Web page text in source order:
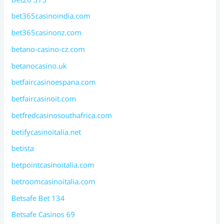
bet365casinoindia.com
bet365casinonz.com
betano-casino-cz.com
betanocasino.uk
betfaircasinoespana.com
betfaircasinoit.com
betfredcasinosouthafrica.com
betifycasinoitalia.net
betista
betpointcasinoitalia.com
betroomcasinoitalia.com
Betsafe Bet 134
Betsafe Casinos 69